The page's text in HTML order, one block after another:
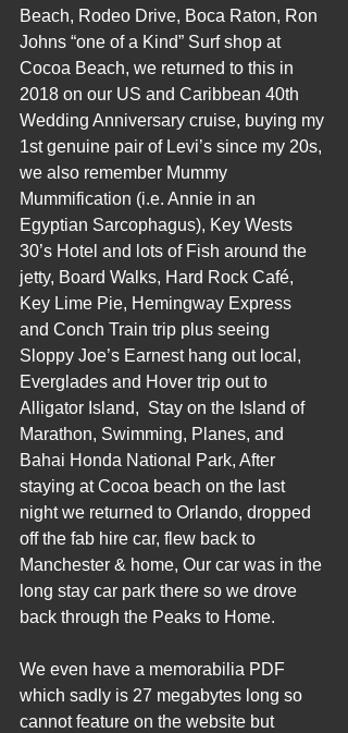
Beach, Rodeo Drive, Boca Raton, Ron
Johns “one of a Kind” Surf shop at
Cocoa Beach, we returned to this in
2018 on our US and Caribbean 40th
Wedding Anniversary cruise, buying my
1st genuine pair of Levi’s since my 20s,
we also remember Mummy
Mummification (i.e. Annie in an
Egyptian Sarcophagus), Key Wests
30’s Hotel and lots of Fish around the
jetty, Board Walks, Hard Rock Café,
Key Lime Pie, Hemingway Express
and Conch Train trip plus seeing
Sloppy Joe’s Earnest hang out local,
Everglades and Hover trip out to
Alligator Island,  Stay on the Island of
Marathon, Swimming, Planes, and
Bahai Honda National Park, After
staying at Cocoa beach on the last
night we returned to Orlando, dropped
off the fab hire car, flew back to
Manchester & home, Our car was in the
long stay car park there so we drove
back through the Peaks to Home.
We even have a memorabilia PDF
which sadly is 27 megabytes long so
cannot feature on the website but